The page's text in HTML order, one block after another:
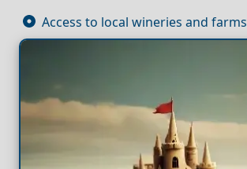
Access to local wineries and farms